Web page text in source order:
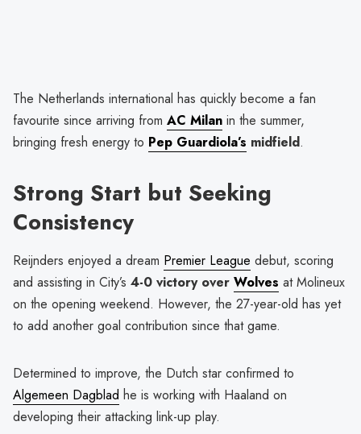
The Netherlands international has quickly become a fan
favourite since arriving from AC Milan in the summer,
bringing fresh energy to Pep Guardiola’s midfield.
Strong Start but Seeking
Consistency
Reijnders enjoyed a dream Premier League debut, scoring
and assisting in City’s 4-0 victory over Wolves at Molineux
on the opening weekend. However, the 27-year-old has yet
to add another goal contribution since that game.
Determined to improve, the Dutch star confirmed to
Algemeen Dagblad he is working with Haaland on
developing their attacking link-up play.